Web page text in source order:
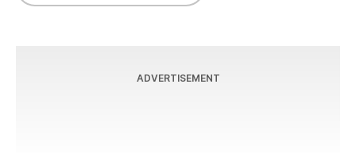
ADVERTISEMENT